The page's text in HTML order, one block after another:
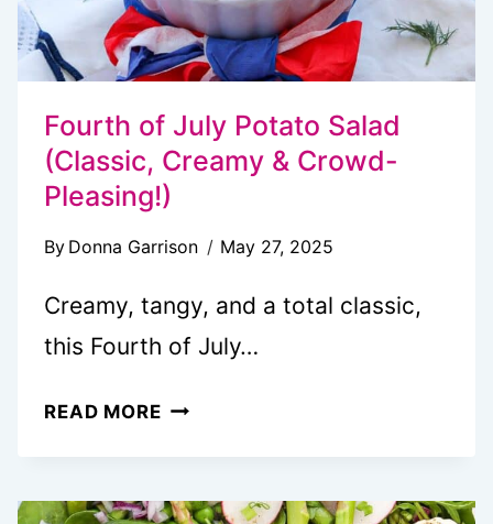
Fourth of July Potato Salad
(Classic, Creamy & Crowd-
Pleasing!)
By Donna Garrison May 27, 2025
Creamy, tangy, and a total classic,
this Fourth of July…
READ MOREFOURTH
POTATO